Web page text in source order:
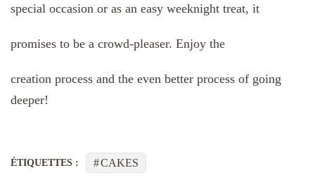
special occasion or as an easy weeknight treat, it
promises to be a crowd-pleaser. Enjoy the
creation process and the even better process of going
deeper!
ÉTIQUETTES : CAKES